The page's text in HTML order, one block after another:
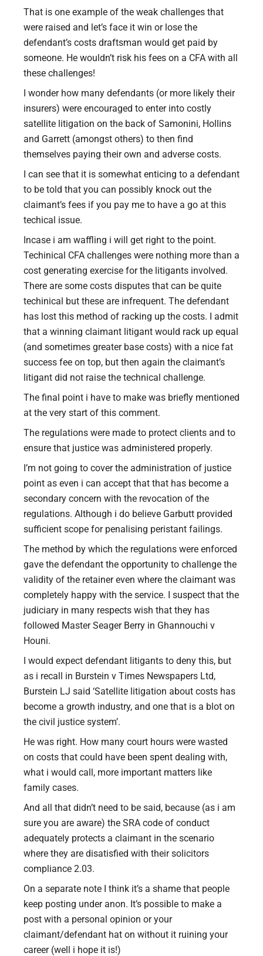
That is one example of the weak challenges that
were raised and let’s face it win or lose the
defendant’s costs draftsman would get paid by
someone. He wouldn’t risk his fees on a CFA with all
these challenges!
I wonder how many defendants (or more likely their
insurers) were encouraged to enter into costly
satellite litigation on the back of Samonini, Hollins
and Garrett (amongst others) to then find
themselves paying their own and adverse costs.
I can see that it is somewhat enticing to a defendant
to be told that you can possibly knock out the
claimant’s fees if you pay me to have a go at this
techical issue.
Incase i am waffling i will get right to the point.
Techinical CFA challenges were nothing more than a
cost generating exercise for the litigants involved.
There are some costs disputes that can be quite
techinical but these are infrequent. The defendant
has lost this method of racking up the costs. I admit
that a winning claimant litigant would rack up equal
(and sometimes greater base costs) with a nice fat
success fee on top, but then again the claimant’s
litigant did not raise the technical challenge.
The final point i have to make was briefly mentioned
at the very start of this comment.
The regulations were made to protect clients and to
ensure that justice was administered properly.
I’m not going to cover the administration of justice
point as even i can accept that that has become a
secondary concern with the revocation of the
regulations. Although i do believe Garbutt provided
sufficient scope for penalising peristant failings.
The method by which the regulations were enforced
gave the defendant the opportunity to challenge the
validity of the retainer even where the claimant was
completely happy with the service. I suspect that the
judiciary in many respects wish that they has
followed Master Seager Berry in Ghannouchi v
Houni.
I would expect defendant litigants to deny this, but
as i recall in Burstein v Times Newspapers Ltd,
Burstein LJ said ‘Satellite litigation about costs has
become a growth industry, and one that is a blot on
the civil justice system’.
He was right. How many court hours were wasted
on costs that could have been spent dealing with,
what i would call, more important matters like
family cases.
And all that didn’t need to be said, because (as i am
sure you are aware) the SRA code of conduct
adequately protects a claimant in the scenario
where they are disatisfied with their solicitors
compliance 2.03.
On a separate note I think it’s a shame that people
keep posting under anon. It’s possible to make a
post with a personal opinion or your
claimant/defendant hat on without it ruining your
career (well i hope it is!)